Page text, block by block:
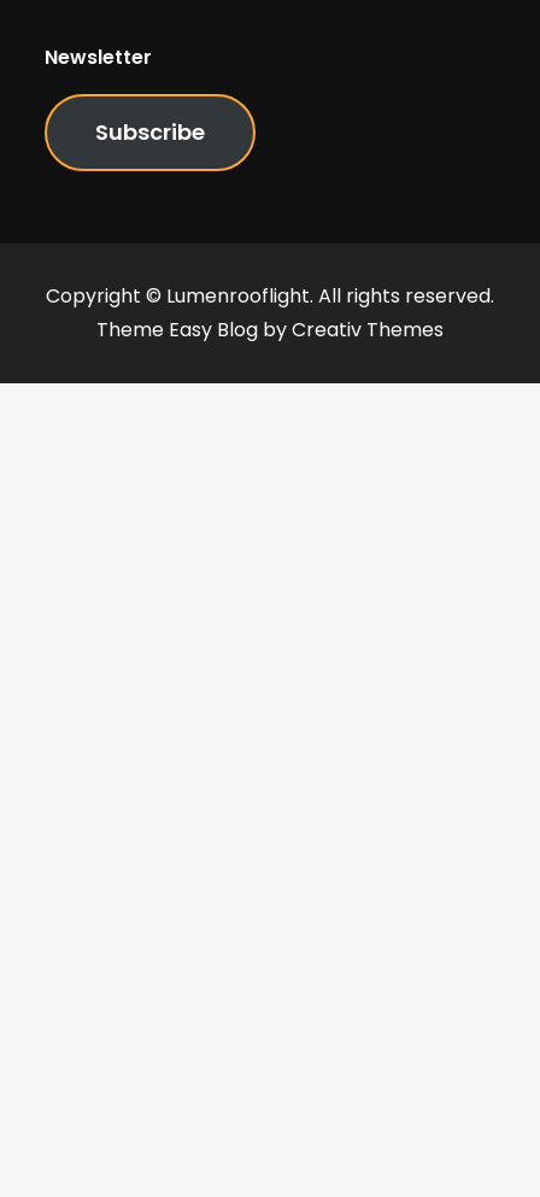
Newsletter
Subscribe
Copyright © Lumenrooflight. All rights reserved.
Theme Easy Blog byCreativ Themes